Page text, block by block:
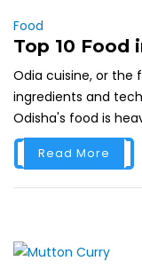
Food
Top 10 Food
Odia cuisine, or the
ingredients and
Odisha's food is
Read More